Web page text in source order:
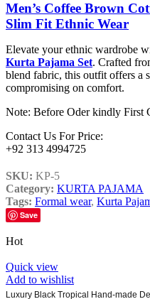
Men’s Coffee Brown
Slim Fit Ethnic Wear
Elevate your ethnic wardrobe
Kurta Pajama Set. Crafted
blend fabric, this outfit offers a
compromising on comfort.
Note: Before Oder kindly First
Contact Us For Price:
+92 313 4994725
SKU: KP-5
Category: KURTA PAJAMA
Tags: Formal wear, Kurta
Save
Hot
Quick view
Add to wishlist
Luxury Black Tropical Hand-made